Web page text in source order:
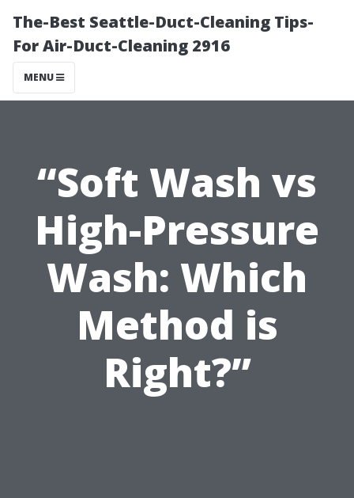
The-Best Seattle-Duct-Cleaning Tips-
For Air-Duct-Cleaning 2916
MENU
“Soft Wash vs
High-Pressure
Wash: Which
Method is
Right?”